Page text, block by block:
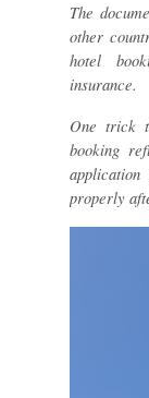
The
other
hotel
insurance.
One trick
booking
properly